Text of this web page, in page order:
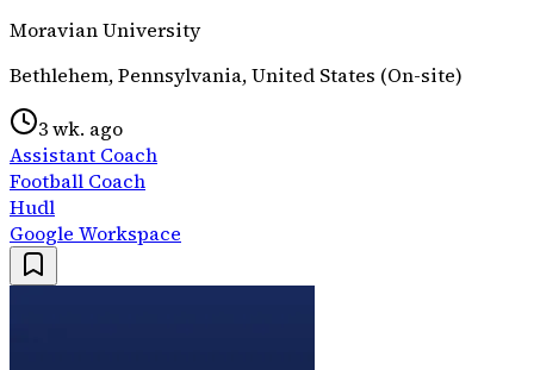
Moravian University
Bethlehem, Pennsylvania, United States (On-site)
3 wk. ago
Assistant Coach
Football Coach
Hudl
Google Workspace